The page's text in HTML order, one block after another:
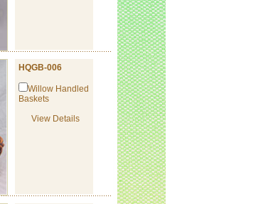
HQGB-006
Willow Handled
Baskets
View Details